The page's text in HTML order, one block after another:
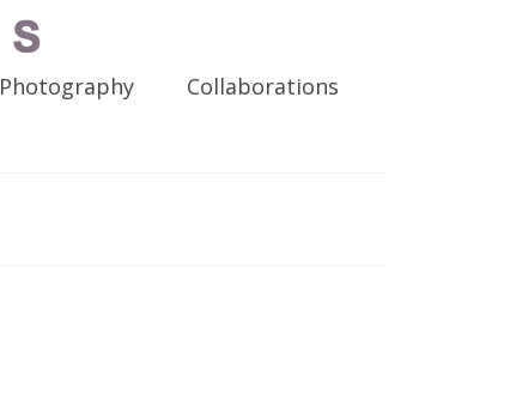
Photography Collaborations